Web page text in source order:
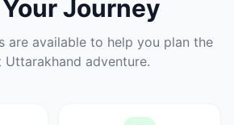
Journey
are available to help you plan the
Uttarakhand adventure.